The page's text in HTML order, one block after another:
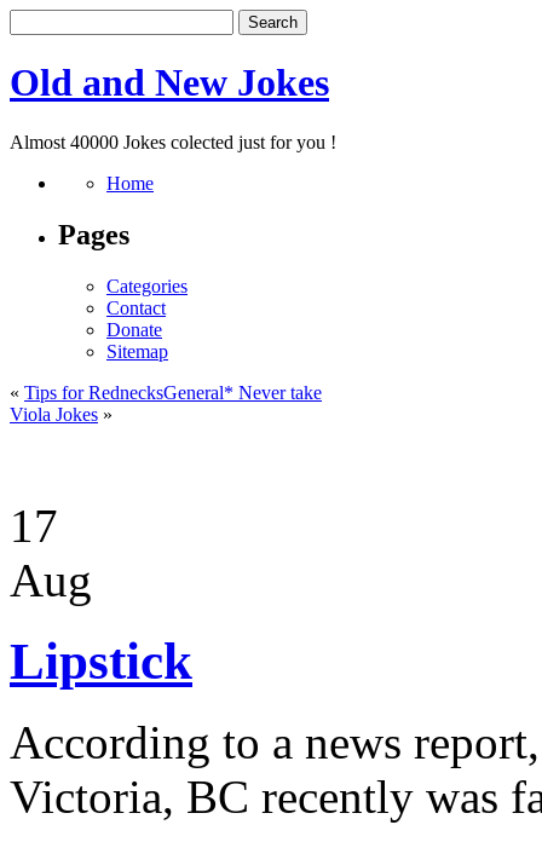
Old and New Jokes
Almost 40000 Jokes colected just for you !
Home
Pages
Categories
Contact
Donate
Sitemap
« Tips for RednecksGeneral* Never take
Viola Jokes »
17
Aug
Lipstick
According to a news
Victoria, BC recently was